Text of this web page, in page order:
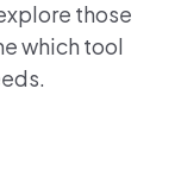
those
which tool